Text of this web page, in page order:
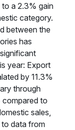
a 2.3% gain
category.
between the
has
year: Export
by 11.3%
through
compared to
sales,
data from